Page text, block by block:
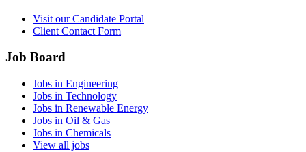
Visit our Candidate Portal
Client Contact Form
Job Board
Jobs in Engineering
Jobs in Technology
Jobs in Renewable Energy
Jobs in Oil & Gas
Jobs in Chemicals
View all jobs